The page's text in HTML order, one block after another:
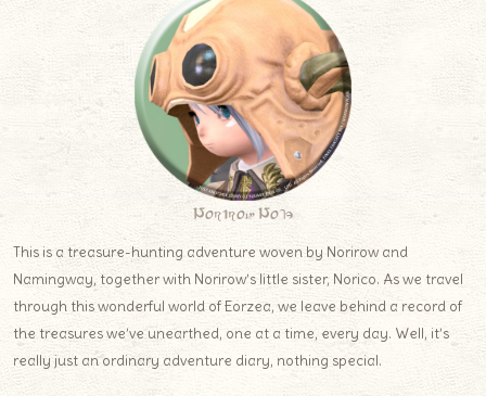
Norirow Note
This is a treasure-hunting adventure woven by Norirow and
Namingway, together with Norirow’s little sister, Norico. As we travel
through this wonderful world of Eorzea, we leave behind a record of
the treasures we’ve unearthed, one at a time, every day. Well, it’s
really just an ordinary adventure diary, nothing special.